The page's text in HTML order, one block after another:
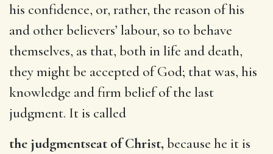
his confidence, or, rather, the reason of his
and other believers’ labour, so to behave
themselves, as that, both in life and death,
they might be accepted of God; that was, his
knowledge and firm belief of the last
judgment. It is called
the judgmentseat of Christ, because he it is